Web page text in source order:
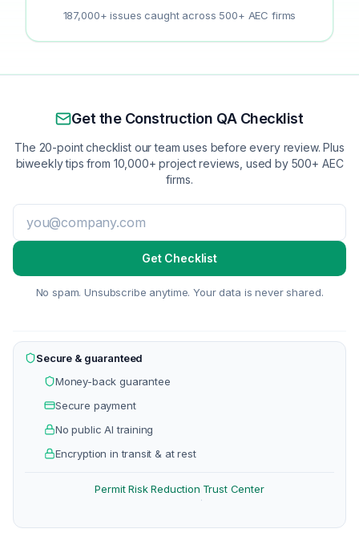
187,000+ issues caught across 500+ AEC firms
Get the Construction QA Checklist
The 20-point checklist our team uses before every review. Plus
biweekly tips from 10,000+ project reviews, used by 500+ AEC
firms.
Get Checklist
No spam. Unsubscribe anytime. Your data is never shared.
Secure & guaranteed
Money-back guarantee
Secure payment
No public AI training
Encryption in transit & at rest
Permit Risk Reduction
·
Trust Center